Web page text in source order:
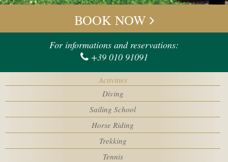
OFFERS
BAR
EVENTS
SPA
MEETING
BOOK NOW
Check-in
Check-out
Rooms
Adults
For informations and reservations:
+39 010 91091
Activities
Diving
Sailing School
Horse Riding
Trekking
Tennis